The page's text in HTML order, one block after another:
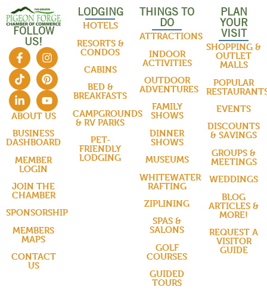
FOLLOW
US!
ABOUT US
BUSINESS
DASHBOARD
MEMBER
LOGIN
JOIN THE
CHAMBER
SPONSORSHIP
MEMBERS
MAPS
CONTACT
US
LODGING
HOTELS
RESORTS &
CONDOS
CABINS
BED &
BREAKFASTS
CAMPGROUNDS
& RV PARKS
PET-
FRIENDLY
LODGING
THINGS TO
DO
ATTRACTIONS
INDOOR
ACTIVITIES
OUTDOOR
ADVENTURES
FAMILY
SHOWS
DINNER
SHOWS
MUSEUMS
WHITEWATER
RAFTING
ZIPLINING
SPAS &
SALONS
GOLF
COURSES
GUIDED
TOURS
PLAN
YOUR
VISIT
SHOPPING &
OUTLET
MALLS
POPULAR
EVENTS
DISCOUNTS
& SAVINGS
GROUPS &
MEETINGS
WEDDINGS
BLOG
ARTICLES &
MORE!
REQUEST A
VISITOR
GUIDE